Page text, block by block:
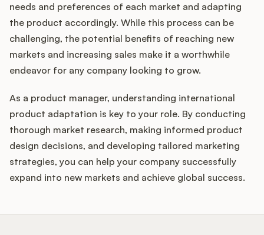
needs and preferences of each market and adapting
the product accordingly. While this process can be
challenging, the potential benefits of reaching new
markets and increasing sales make it a worthwhile
endeavor for any company looking to grow.
As a product manager, understanding international
product adaptation is key to your role. By conducting
thorough market research, making informed product
design decisions, and developing tailored marketing
strategies, you can help your company successfully
expand into new markets and achieve global success.